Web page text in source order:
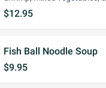
$12.95
Fish Ball Noodle Soup
$9.95